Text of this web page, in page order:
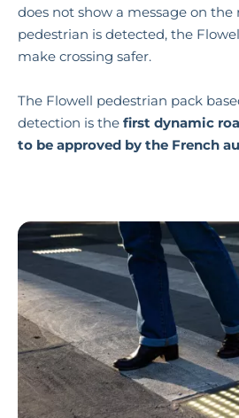
does not show a message on the
pedestrian is detected, the
make crossing safer.
The Flowell pedestrian pack
detection is the first dynamic
to be approved by the French